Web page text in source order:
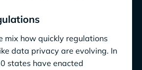
mix how quickly regulations
data privacy are evolving. In
states have enacted